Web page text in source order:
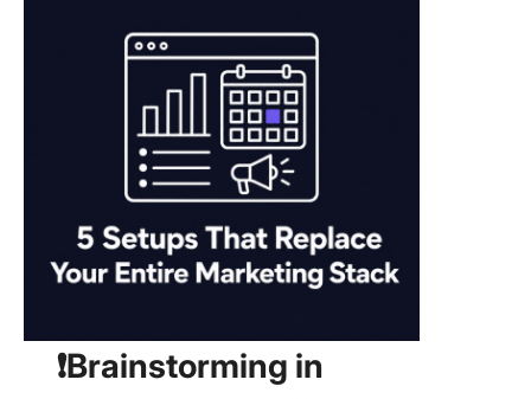
❗️Brainstorming in